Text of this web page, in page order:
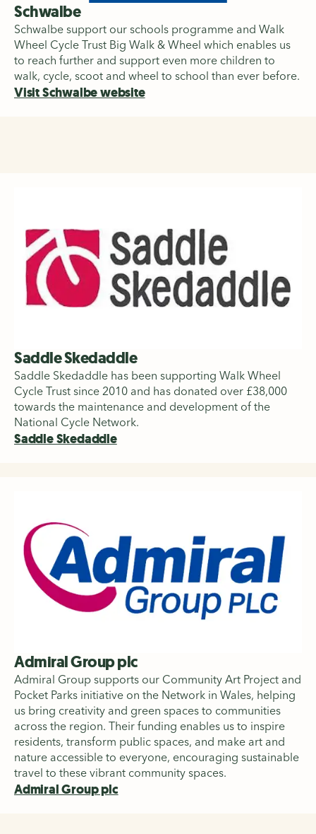
Schwalbe
Schwalbe support our schools programme and Walk
Wheel Cycle Trust Big Walk & Wheel which enables us
to reach further and support even more children to
walk, cycle, scoot and wheel to school than ever before.
Visit Schwalbe website
Saddle Skedaddle
Saddle Skedaddle has been supporting Walk Wheel
Cycle Trust since 2010 and has donated over £38,000
towards the maintenance and development of the
National Cycle Network.
Saddle Skedaddle
Admiral Group plc
Admiral Group supports our Community Art Project and
Pocket Parks initiative on the Network in Wales, helping
us bring creativity and green spaces to communities
across the region. Their funding enables us to inspire
residents, transform public spaces, and make art and
nature accessible to everyone, encouraging sustainable
travel to these vibrant community spaces.
Admiral Group plc